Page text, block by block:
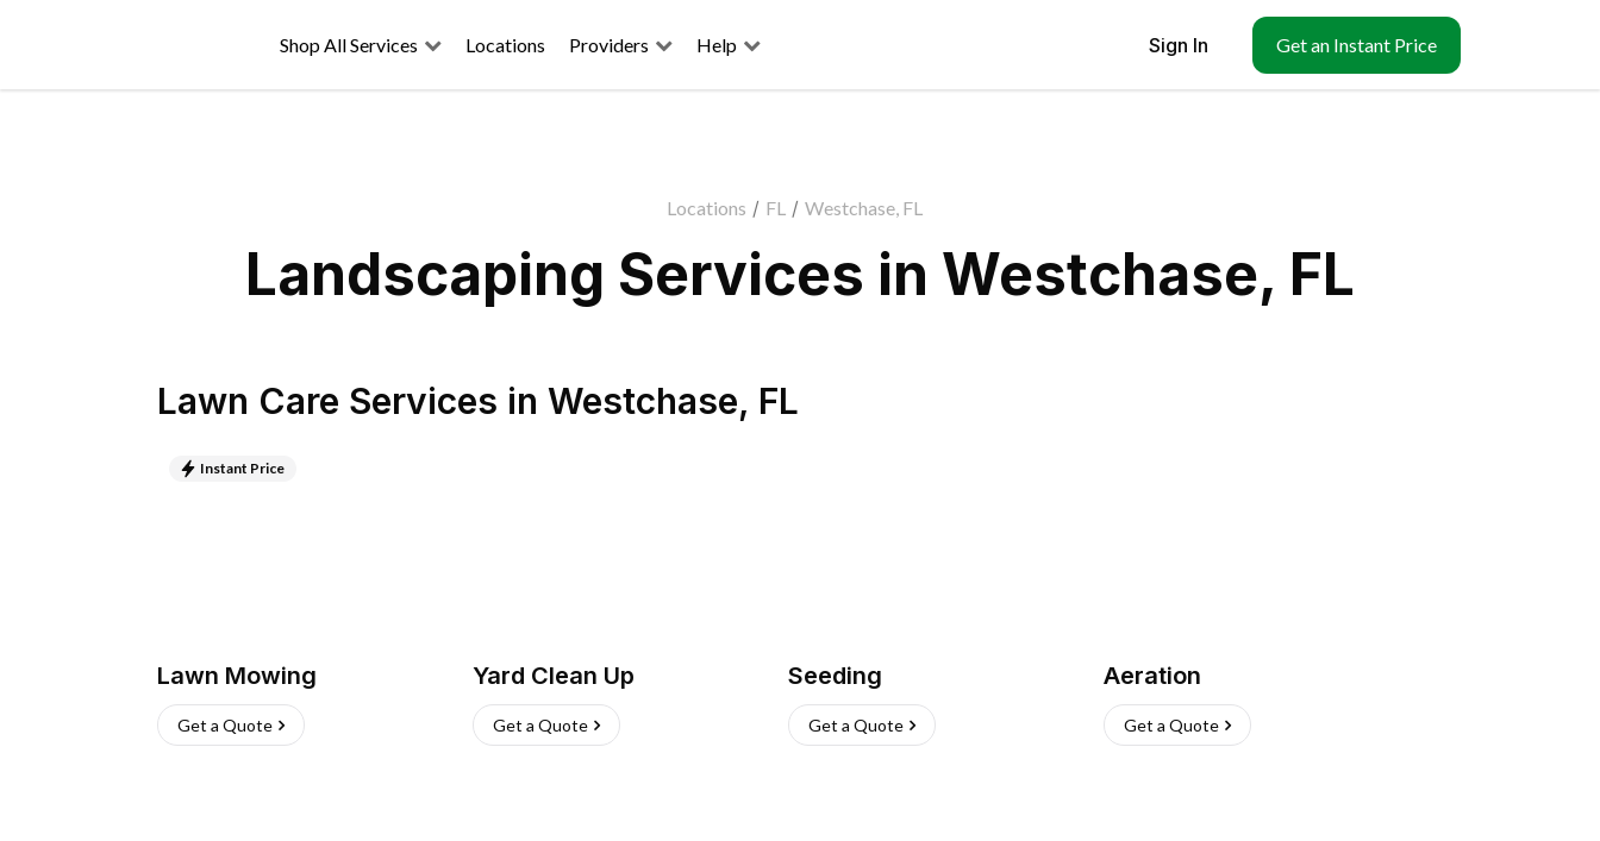
Shop All Services Locations Providers Help Sign In Get an Instant Price
Locations / FL / Westchase, FL
Landscaping Services in Westchase, FL
Lawn Care Services in Westchase, FL
Instant Price
Lawn Mowing
Get a Quote
Yard Clean Up
Get a Quote
Seeding
Get a Quote
Aeration
Get a Quote